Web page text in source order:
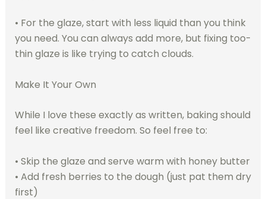
• For the glaze, start with less liquid than you think
you need. You can always add more, but fixing too-
thin glaze is like trying to catch clouds.
Make It Your Own
While I love these exactly as written, baking should
feel like creative freedom. So feel free to:
• Skip the glaze and serve warm with honey butter
• Add fresh berries to the dough (just pat them dry
first)